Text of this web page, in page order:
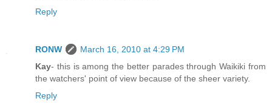
Reply
RONW
March 16, 2010 at 4:29 PM
Kay- this is among the better parades through Waikiki from
the watchers' point of view because of the sheer variety.
Reply